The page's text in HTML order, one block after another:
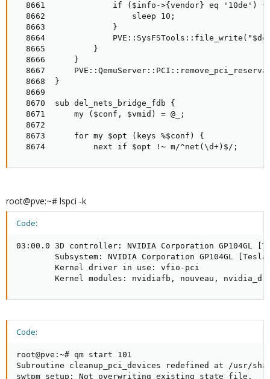
  8661              if ($info->{vendor} eq '10de') {
  8662                  sleep 10;
  8663              }
8664
  8665          }
  8666      }
8667
  8668  }
  8669
  8670  sub del_nets_bridge_fdb {
  8671      my ($conf, $vmid) = @_;
  8672
  8673      for my $opt (keys %$conf) {
  8674          next if $opt !~ m/^net(\d+)$/;
root@pve:~# lspci -k
Code:
03:00.0 3D controller: NVIDIA Corporation GP104GL
Subsystem: NVIDIA Corporation GP104GL [Tesla
        Kernel driver in use: vfio-pci
Kernel modules: nvidiafb, nouveau,
Code:
root@pve:~# qm start 101
Subroutine cleanup_pci_devices redefined at /usr/
swtpm_setup: Not overwriting existing state file.